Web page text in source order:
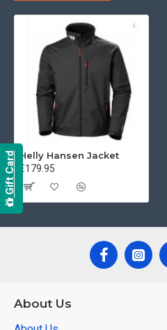
Helly Hansen Jacket
€179.95
About Us
Gift Card